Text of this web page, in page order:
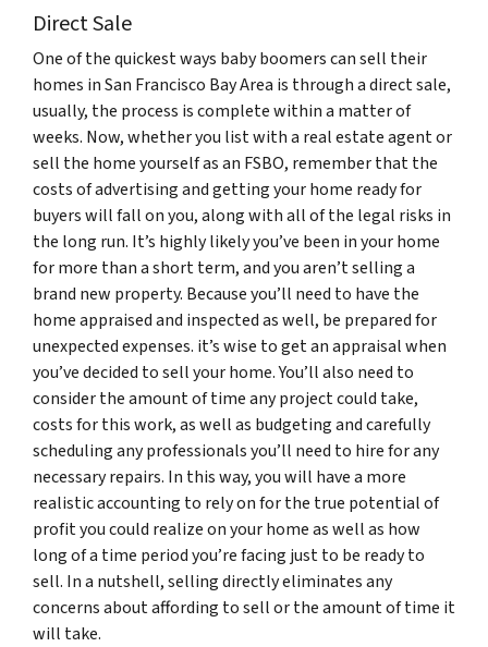
Direct Sale
One of the quickest ways baby boomers can sell their
homes in San Francisco Bay Area is through a direct sale,
usually, the process is complete within a matter of
weeks. Now, whether you list with a real estate agent or
sell the home yourself as an FSBO, remember that the
costs of advertising and getting your home ready for
buyers will fall on you, along with all of the legal risks in
the long run. It’s highly likely you’ve been in your home
for more than a short term, and you aren’t selling a
brand new property. Because you’ll need to have the
home appraised and inspected as well, be prepared for
unexpected expenses. it’s wise to get an appraisal when
you’ve decided to sell your home. You’ll also need to
consider the amount of time any project could take,
costs for this work, as well as budgeting and carefully
scheduling any professionals you’ll need to hire for any
necessary repairs. In this way, you will have a more
realistic accounting to rely on for the true potential of
profit you could realize on your home as well as how
long of a time period you’re facing just to be ready to
sell. In a nutshell, selling directly eliminates any
concerns about affording to sell or the amount of time it
will take.